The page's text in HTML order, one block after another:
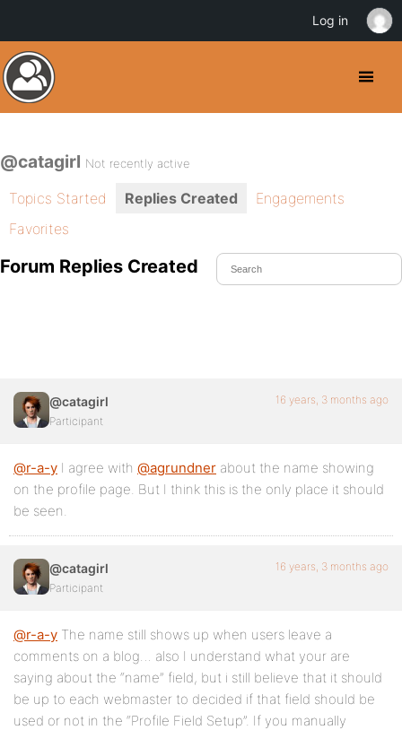
@catagirl Not recently active
Topics Started Replies Created
Engagements
Favorites
Forum Replies Created
@catagirl
Participant
16 years, 3 months ago
@r-a-y I agree with @agrundner about the name showing
on the profile page. But I think this is the only place it should
be seen.
@catagirl
Participant
16 years, 3 months ago
@r-a-y The name still shows up when users leave a
comments on a blog… also I understand what your are
saying about the “name” field, but i still believe that it should
be up to each webmaster to decided if that field should be
used or not in the “Profile Field Setup”. If you manually
Log in